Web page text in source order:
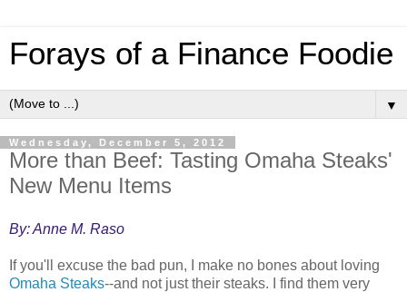
Forays of a Finance Foodie
▼
Wednesday, December 5, 2012
More than Beef: Tasting Omaha Steaks'
New Menu Items
By: Anne M. Raso
If you'll excuse the bad pun, I make no bones about loving
Omaha Steaks--and not just their steaks. I find them very